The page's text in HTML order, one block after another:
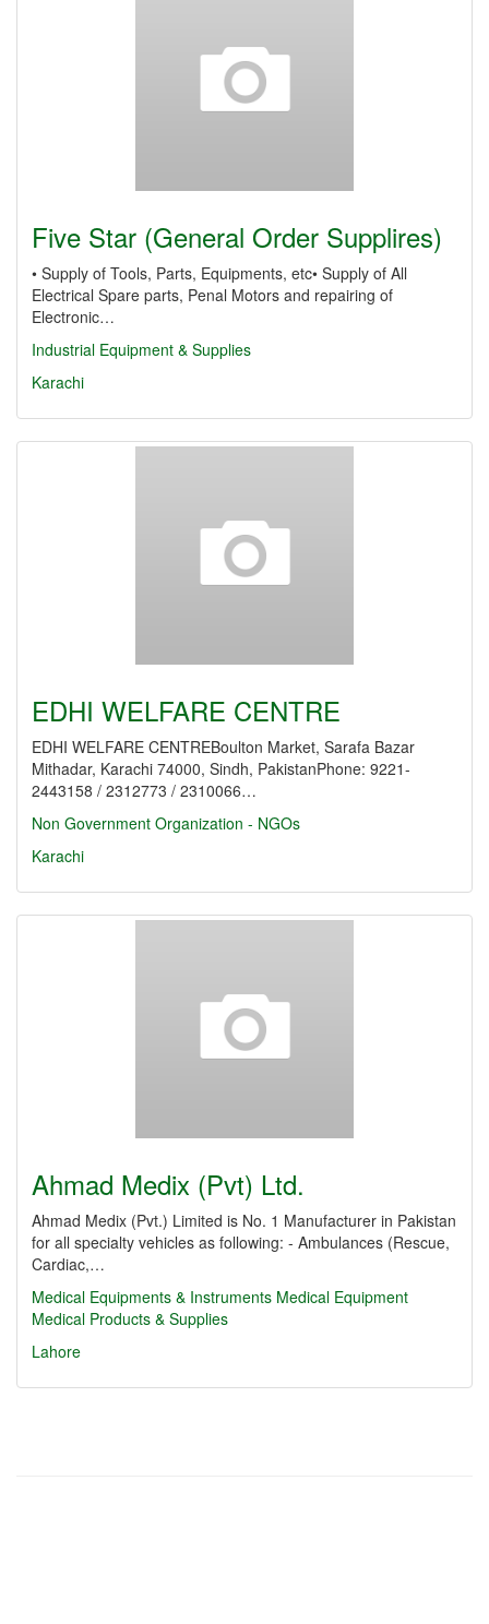
Five Star (General Order Supplires)
• Supply of Tools, Parts, Equipments, etc• Supply of All
Electrical Spare parts, Penal Motors and repairing of
Electronic…
Industrial Equipment & Supplies
Karachi
EDHI WELFARE CENTRE
EDHI WELFARE CENTREBoulton Market, Sarafa Bazar
Mithadar, Karachi 74000, Sindh, PakistanPhone: 9221-
2443158 / 2312773 / 2310066…
Non Government Organization - NGOs
Karachi
Ahmad Medix (Pvt) Ltd.
Ahmad Medix (Pvt.) Limited is No. 1 Manufacturer in Pakistan
for all specialty vehicles as following: - Ambulances (Rescue,
Cardiac,…
Medical Equipments & Instruments Medical Equipment
Medical Products & Supplies
Lahore